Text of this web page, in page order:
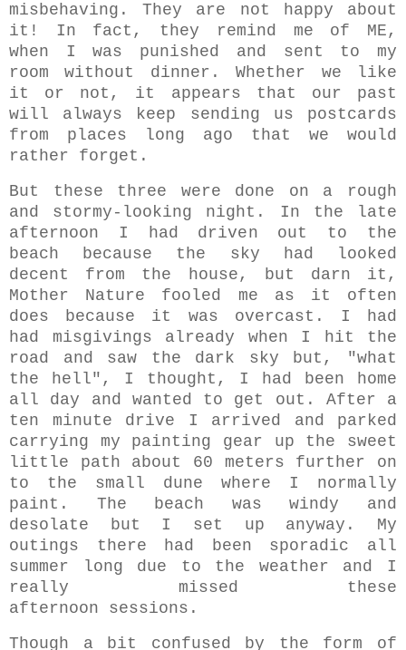
misbehaving. They are not happy about
it! In fact, they remind me of ME,
when I was punished and sent to my
room without dinner. Whether we like
it or not, it appears that our past
will always keep sending us postcards
from places long ago that we would
rather forget.
But these three were done on a rough
and stormy-looking night. In the late
afternoon I had driven out to the
beach because the sky had looked
decent from the house, but darn it,
Mother Nature fooled me as it often
does because it was overcast. I had
had misgivings already when I hit the
road and saw the dark sky but, "what
the hell", I thought, I had been home
all day and wanted to get out.
After a
ten minute drive I arrived and parked
carrying my painting gear up the sweet
little path about 60 meters further on
to the small dune where I normally
paint. The beach was windy and
desolate but I set up anyway. My
outings there had been sporadic all
summer long due to the weather and I
really missed these
afternoon sessions.
Though a bit confused by the form of